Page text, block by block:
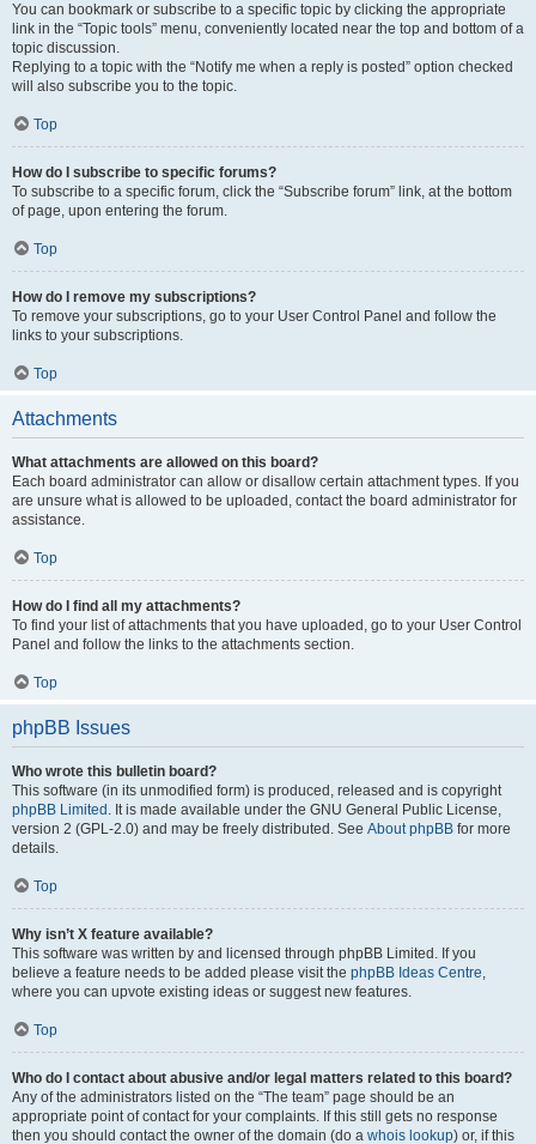
You can bookmark or subscribe to a specific topic by clicking the appropriate
link in the “Topic tools” menu, conveniently located near the top and bottom of a
topic discussion.
Replying to a topic with the “Notify me when a reply is posted” option checked
will also subscribe you to the topic.
Top
How do I subscribe to specific forums?
To subscribe to a specific forum, click the “Subscribe forum” link, at the bottom
of page, upon entering the forum.
Top
How do I remove my subscriptions?
To remove your subscriptions, go to your User Control Panel and follow the
links to your subscriptions.
Top
Attachments
What attachments are allowed on this board?
Each board administrator can allow or disallow certain attachment types. If you
are unsure what is allowed to be uploaded, contact the board administrator for
assistance.
Top
How do I find all my attachments?
To find your list of attachments that you have uploaded, go to your User Control
Panel and follow the links to the attachments section.
Top
phpBB Issues
Who wrote this bulletin board?
This software (in its unmodified form) is produced, released and is copyright
phpBB Limited . It is made available under the GNU General Public License,
version 2 (GPL-2.0) and may be freely distributed. See About phpBB for more
details.
Top
Why isn’t X feature available?
This software was written by and licensed through phpBB Limited. If you
believe a feature needs to be added please visit the phpBB Ideas Centre,
where you can upvote existing ideas or suggest new features.
Top
Who do I contact about abusive and/or legal matters related to this board?
Any of the administrators listed on the “The team” page should be an
appropriate point of contact for your complaints. If this still gets no response
then you should contact the owner of the domain (do a whois lookup) or, if this